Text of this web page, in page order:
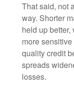
That said, not
way. Shorter
held up
more
quality credit
spreads
losses.